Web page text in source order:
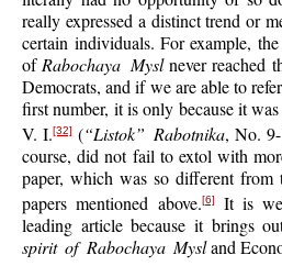
really expressed a distinct trend or
certain individuals. For example,
of Rabochaya Myslnever reached
Democrats, and if we are able to
first number, it is only because it
V. I.[32](“Listok” Rabotnika, No.
course, did not fail to extol with
paper, which was so different from
papers mentioned above.[6]
It is
leading article because it brings
spirit of Rabochaya Mysland